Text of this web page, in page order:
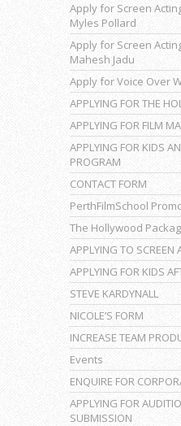
Apply for Screen
Myles Pollard
Apply for Screen
Mahesh Jadu
Apply for Voice Over
APPLYING FOR THE
APPLYING FOR FILM
APPLYING FOR KIDS
PROGRAM
CONTACT FORM
PerthFilmSchool
The Hollywood
APPLYING TO SCREEN
APPLYING FOR KIDS
STEVE KARDYNALL
NICOLE’S FORM
INCREASE TEAM
Events
ENQUIRE FOR
APPLYING FOR
SUBMISSION